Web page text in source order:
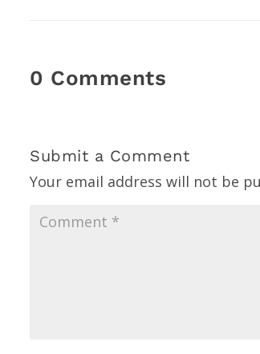
0 Comments
Submit a Comment
Your email address will not be